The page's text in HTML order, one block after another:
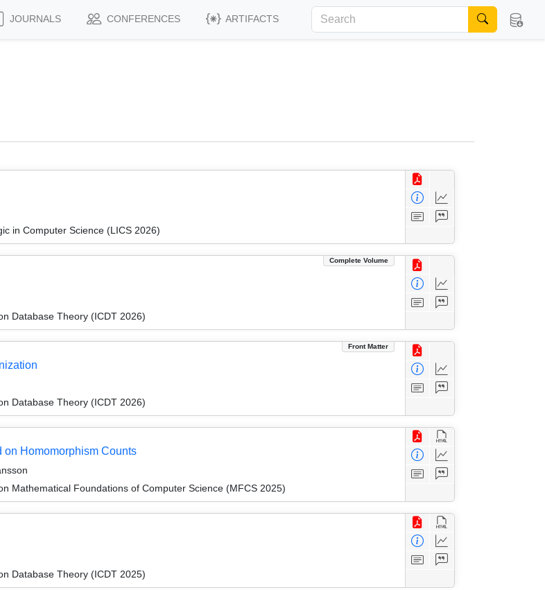
JOURNALS CONFERENCES ARTIFACTS
in Computer Science (LICS 2026)
Complete Volume
Database Theory (ICDT 2026)
Front Matter
Database Theory (ICDT 2026)
on Homomorphism Counts
Mathematical Foundations of Computer Science (MFCS 2025)
Database Theory (ICDT 2025)